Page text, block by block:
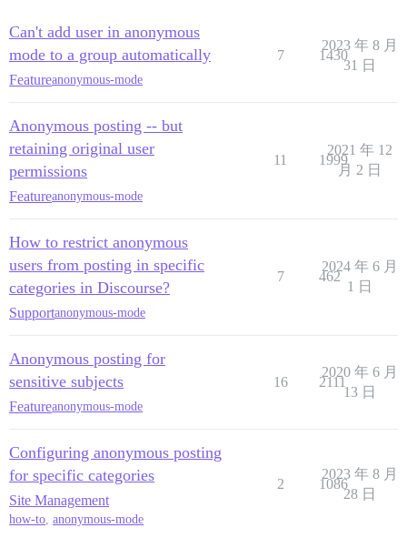
Can't add user in anonymous
mode to a group automatically
Featureanonymous-mode
7 1430
2023 年 8 月
31 日
Anonymous posting -- but
retaining original user
permissions
Featureanonymous-mode
11 1999
2021 年 12
月 2 日
How to restrict anonymous
users from posting in specific
categories in Discourse?
Supportanonymous-mode
7 462
2024 年 6 月
1 日
Anonymous posting for
sensitive subjects
Featureanonymous-mode
16 2111
2020 年 6 月
13 日
Configuring anonymous posting
for specific categories
Site Management
how-to anonymous-mode
2 1086
2023 年 8 月
28 日